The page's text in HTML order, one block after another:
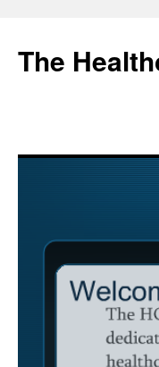
content
The